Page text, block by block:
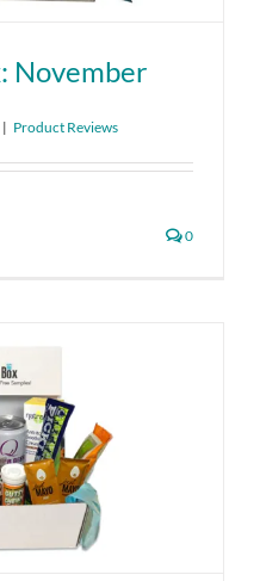
November
| Product Reviews
0